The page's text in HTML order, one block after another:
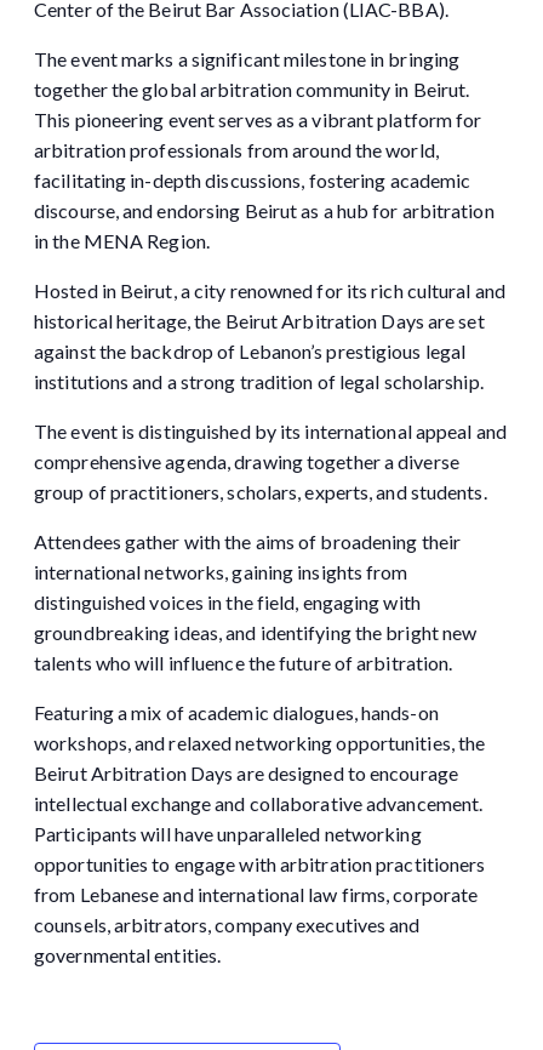
Center of the Beirut Bar Association (LIAC-BBA).
The event marks a significant milestone in bringing
together the global arbitration community in Beirut.
This pioneering event serves as a vibrant platform for
arbitration professionals from around the world,
facilitating in-depth discussions, fostering academic
discourse, and endorsing Beirut as a hub for arbitration
in the MENA Region.
Hosted in Beirut, a city renowned for its rich cultural and
historical heritage, the Beirut Arbitration Days are set
against the backdrop of Lebanon’s prestigious legal
institutions and a strong tradition of legal scholarship.
The event is distinguished by its international appeal and
comprehensive agenda, drawing together a diverse
group of practitioners, scholars, experts, and students.
Attendees gather with the aims of broadening their
international networks, gaining insights from
distinguished voices in the field, engaging with
groundbreaking ideas, and identifying the bright new
talents who will influence the future of arbitration.
Featuring a mix of academic dialogues, hands-on
workshops, and relaxed networking opportunities, the
Beirut Arbitration Days are designed to encourage
intellectual exchange and collaborative advancement.
Participants will have unparalleled networking
opportunities to engage with arbitration practitioners
from Lebanese and international law firms, corporate
counsels, arbitrators, company executives and
governmental entities.